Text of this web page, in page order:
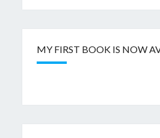
MY FIRST BOOK IS NOW